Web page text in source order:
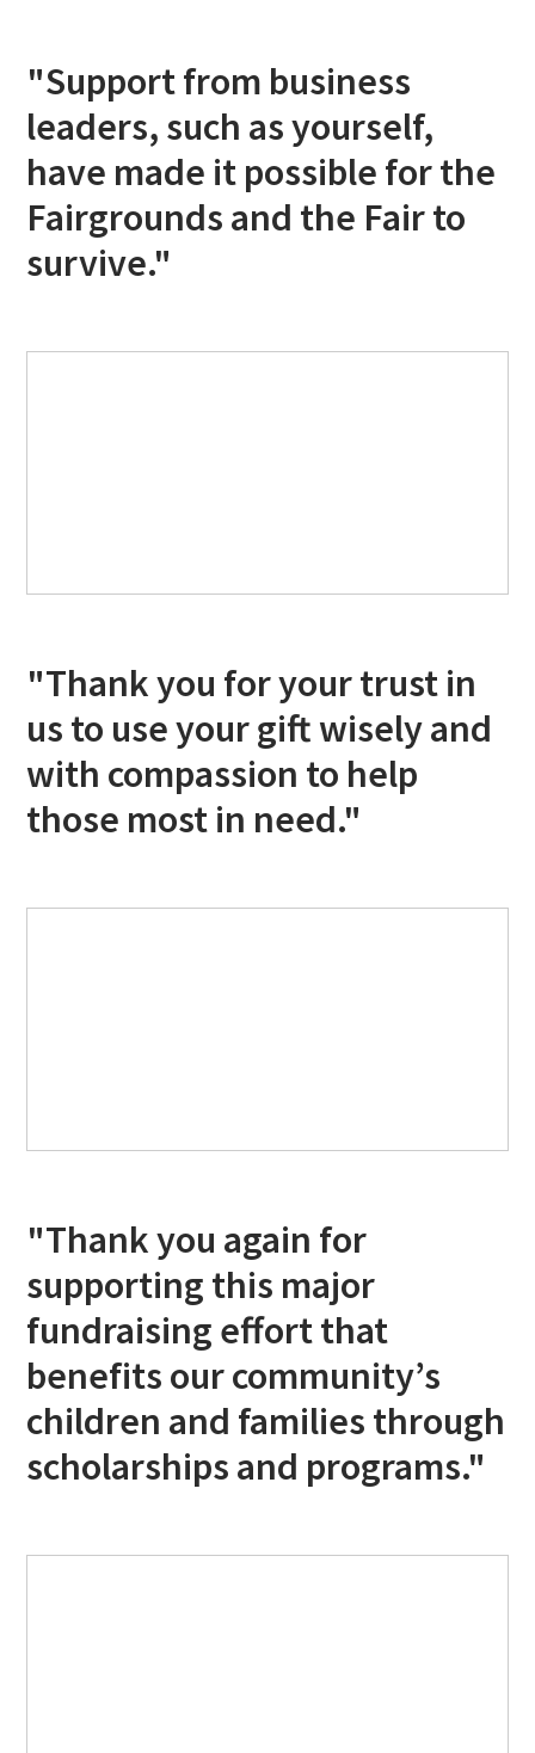
"Support from business
leaders, such as yourself,
have made it possible for the
Fairgrounds and the Fair to
survive."
"Thank you for your trust in
us to use your gift wisely and
with compassion to help
those most in need."
"Thank you again for
supporting this major
fundraising effort that
benefits our community’s
children and families through
scholarships and programs."